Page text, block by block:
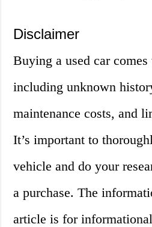
Disclaimer
Buying a used car
including unknown
maintenance costs, and
It’s important to
vehicle and do your
a purchase. The
article is for